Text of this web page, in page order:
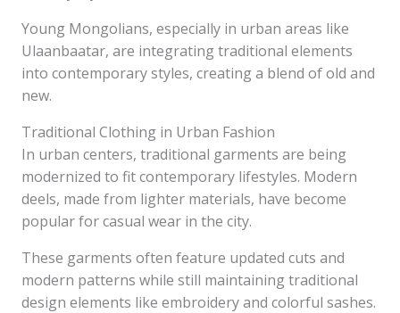
Young Mongolians, especially in urban areas like
Ulaanbaatar, are integrating traditional elements
into contemporary styles, creating a blend of old and
new.
Traditional Clothing in Urban Fashion
In urban centers, traditional garments are being
modernized to fit contemporary lifestyles. Modern
deels, made from lighter materials, have become
popular for casual wear in the city.
These garments often feature updated cuts and
modern patterns while still maintaining traditional
design elements like embroidery and colorful sashes.